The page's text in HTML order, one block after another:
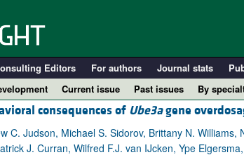
Editors For authors Journal stats
Current issue Past issues
By
COVID-19
consequences of Ube3agene
C. Judson, Michael S. Sidorov, Brittany N.
J. Curran, Wilfred F.J. van IJcken, Ype